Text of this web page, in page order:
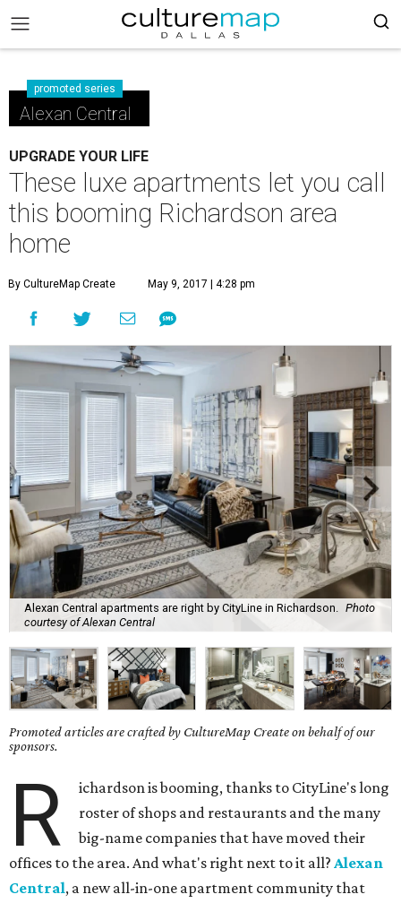
promoted series
Alexan Central
UPGRADE YOUR LIFE
These luxe apartments let you call
this booming Richardson area
home
By CultureMap Create May 9, 2017 | 4:28 pm
Alexan Central apartments are right by CityLine in Richardson.
Photo
courtesy of Alexan Central
Promoted articles are crafted by CultureMap Create on behalf of our
sponsors.
R
ichardson is booming, thanks to CityLine's long
roster of shops and restaurants and the many
big-name companies that have moved their
offices to the area. And what's right next to it all? Alexan
Central, a new all-in-one apartment community that